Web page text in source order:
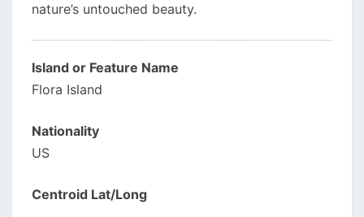
nature’s untouched beauty.
Island or Feature Name
Flora Island
Nationality
US
Centroid Lat/Long